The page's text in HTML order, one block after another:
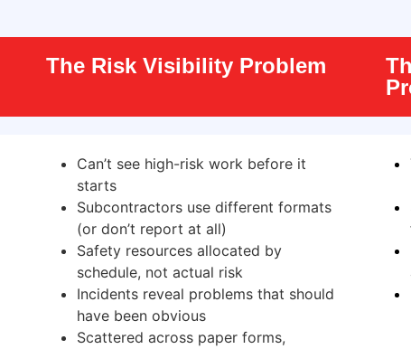
The Risk Visibility Problem
Can’t see high-risk work before it
starts
Subcontractors use different formats
(or don’t report at all)
Safety resources allocated by
schedule, not actual risk
Incidents reveal problems that should
have been obvious
Scattered across paper forms,